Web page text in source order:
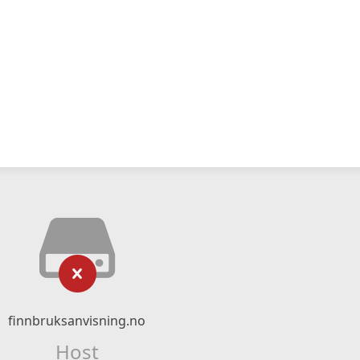
finnbruksanvisning.no
Host